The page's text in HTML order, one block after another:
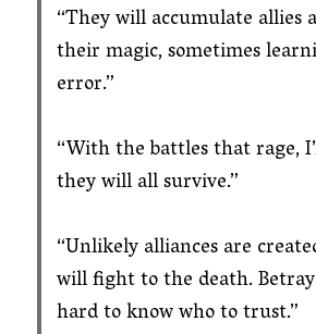
“They will accumulate allies
their magic, sometimes
error.”
“With the battles that rage,
they will all survive.”
“Unlikely alliances are
will fight to the death.
hard to know who to trust.”